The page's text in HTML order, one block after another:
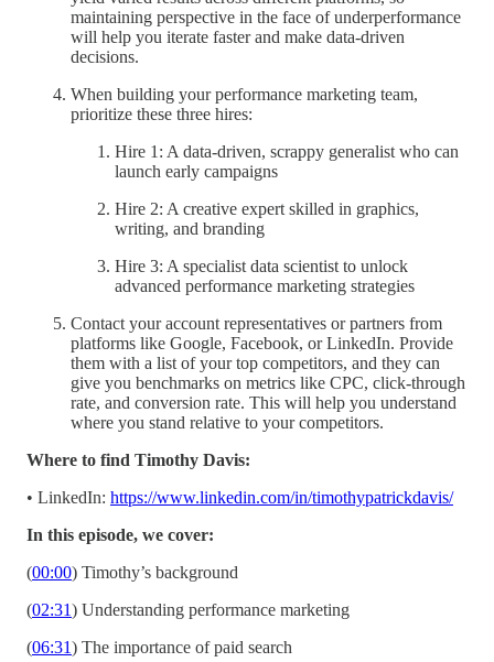
maintaining perspective in the face of underperformance
will help you iterate faster and make data-driven
decisions.
When building your performance marketing team,
prioritize these three hires:
Hire 1: A data-driven, scrappy generalist who can
launch early campaigns
Hire 2: A creative expert skilled in graphics,
writing, and branding
Hire 3: A specialist data scientist to unlock
advanced performance marketing strategies
Contact your account representatives or partners from
platforms like Google, Facebook, or LinkedIn. Provide
them with a list of your top competitors, and they can
give you benchmarks on metrics like CPC, click-through
rate, and conversion rate. This will help you understand
where you stand relative to your competitors.
Where to find Timothy Davis:
• LinkedIn: https://www.linkedin.com/in/timothypatrickdavis/
In this episode, we cover:
(00:00) Timothy’s background
(02:31) Understanding performance marketing
(06:31) The importance of paid search